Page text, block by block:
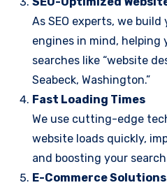
As SEO experts, we
engines in mind, helping
searches like “website
Seabeck, Washington.”
Fast Loading Times
We use cutting-edge
website loads quickly,
and boosting your
E-Commerce Solutions